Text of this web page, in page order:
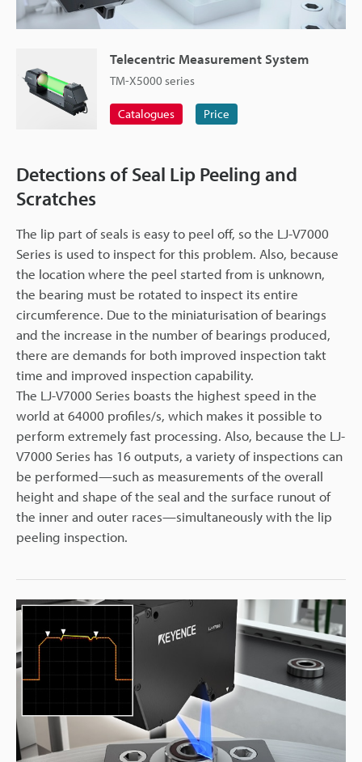
Telecentric Measurement System
TM-X5000 series
Catalogues Price
Detections of Seal Lip Peeling and
Scratches
The lip part of seals is easy to peel off, so the LJ-V7000
Series is used to inspect for this problem. Also, because
the location where the peel started from is unknown,
the bearing must be rotated to inspect its entire
circumference. Due to the miniaturisation of bearings
and the increase in the number of bearings produced,
there are demands for both improved inspection takt
time and improved inspection capability.
The LJ-V7000 Series boasts the highest speed in the
world at 64000 profiles/s, which makes it possible to
perform extremely fast processing. Also, because the LJ-
V7000 Series has 16 outputs, a variety of inspections can
be performed—such as measurements of the overall
height and shape of the seal and the surface runout of
the inner and outer races—simultaneously with the lip
peeling inspection.